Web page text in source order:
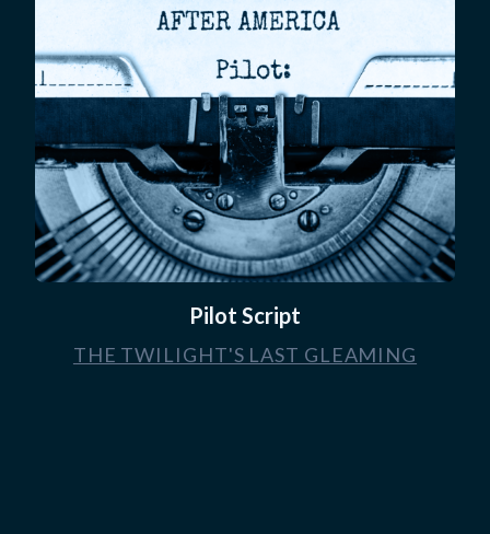
Pilot Script
THE TWILIGHT'S LAST GLEAMING